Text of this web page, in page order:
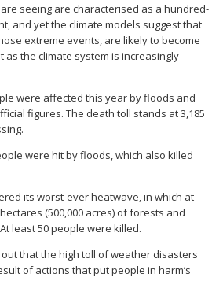
seeing are characterised as a hundred-
and yet the climate models suggest that
extreme events, are likely to become
the climate system is increasingly
were affected this year by floods and
figures. The death toll stands at 3,185
were hit by floods, which also killed
its worst-ever heatwave, in which at
(500,000 acres) of forests and
least 50 people were killed.
that the high toll of weather disasters
of actions that put people in harm’s